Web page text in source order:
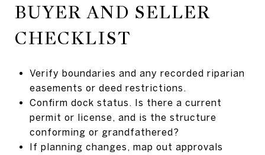
BUYER AND SELLER
CHECKLIST
Verify boundaries and any recorded riparian
easements or deed restrictions.
Confirm dock status. Is there a current
permit or license, and is the structure
conforming or grandfathered?
If planning changes, map out approvals